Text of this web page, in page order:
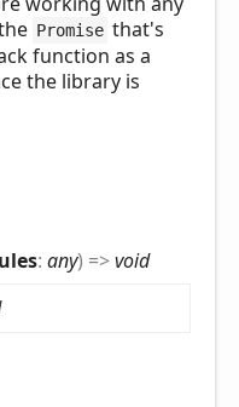
Promise that's
function as a
the library is
: any) =>void